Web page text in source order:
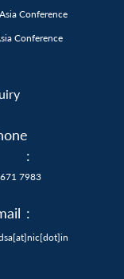
Conference
Conference
:
7983
: